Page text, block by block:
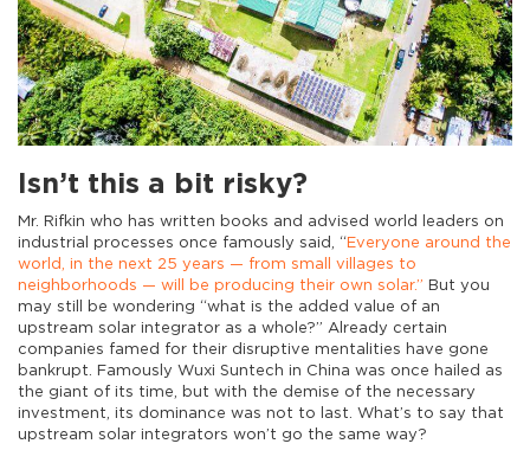
Isn’t this a bit risky?
Mr. Rifkin who has written books and advised world leaders on
industrial processes once famously said, “ Everyone around the
world, in the next 25 years — from small villages to
neighborhoods — will be producing their own solar.” But you
may still be wondering “what is the added value of an
upstream solar integrator as a whole?” Already certain
companies famed for their disruptive mentalities have gone
bankrupt. Famously Wuxi Suntech in China was once hailed as
the giant of its time, but with the demise of the necessary
investment, its dominance was not to last. What’s to say that
upstream solar integrators won’t go the same way?